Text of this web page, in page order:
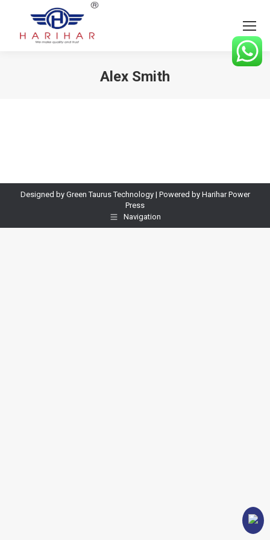
Alex Smith
Designed by Green Taurus Technology | Powered by Harihar Power
Press
Navigation